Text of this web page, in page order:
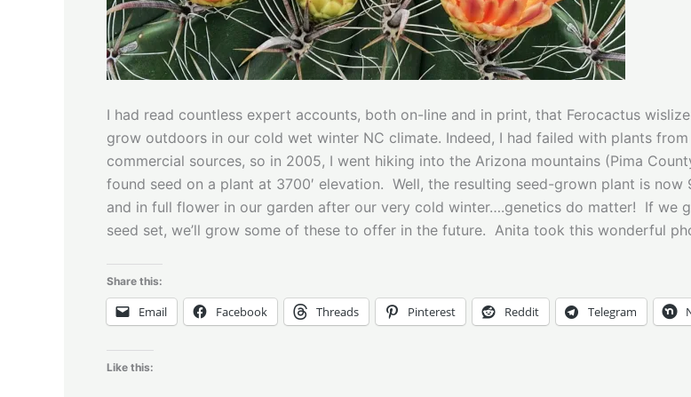
I had read countless expert accounts, both on-line and in print, that Ferocactus
grow outdoors in our cold wet winter NC climate. Indeed, I had failed with plants from
commercial sources, so in 2005, I went hiking into the Arizona mountains (Pima
found seed on a plant at 3700′ elevation. Well, the resulting seed-grown plant is now
and in full flower in our garden after our very cold winter….genetics do matter! If we
seed set, we’ll grow some of these to offer in the future. Anita took this wonderful
Share this:
Email Facebook Threads Pinterest Reddit Telegram
Like this: